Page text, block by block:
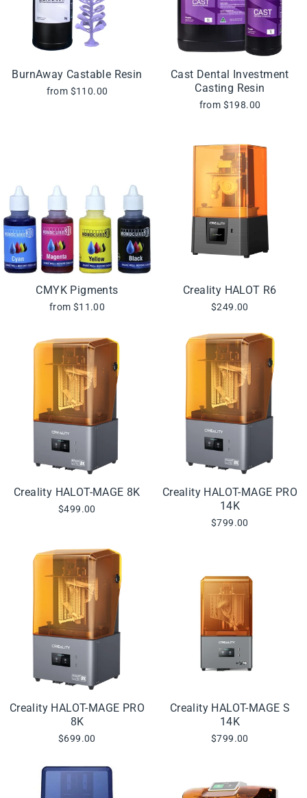
BurnAway Castable Resin
from $110.00
Cast Dental Investment
Casting Resin
from $198.00
CMYK Pigments
from $11.00
Creality HALOT R6
$249.00
Creality HALOT-MAGE 8K
$499.00
Creality HALOT-MAGE PRO
14K
$799.00
Creality HALOT-MAGE PRO
8K
$699.00
Creality HALOT-MAGE S
14K
$799.00